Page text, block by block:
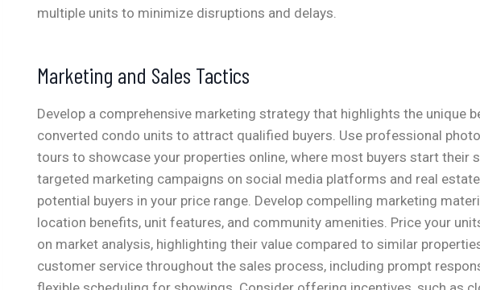
multiple units to minimize disruptions and delays.
Marketing and Sales Tactics
Develop a comprehensive marketing strategy that highlights the unique
converted condo units to attract qualified buyers. Use professional
tours to showcase your properties online, where most buyers start their
targeted marketing campaigns on social media platforms and real
potential buyers in your price range. Develop compelling marketing
location benefits, unit features, and community amenities. Price your
on market analysis, highlighting their value compared to similar
customer service throughout the sales process, including prompt